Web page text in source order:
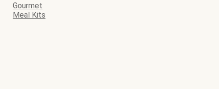
Gourmet
Meal Kits